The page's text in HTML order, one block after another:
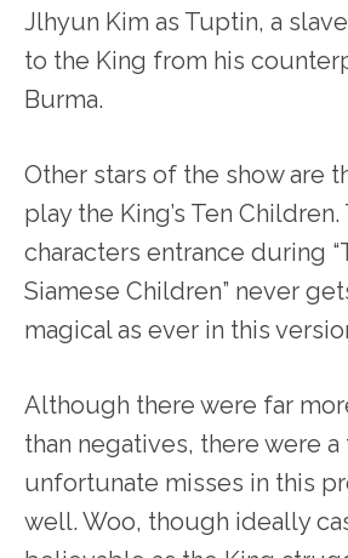
Jlhyun Kim as Tuptin, a
to the King from his
Burma.
Other stars of the show are
play the King’s Ten
characters entrance during
Siamese Children” never
magical as ever in this
Although there were far
than negatives, there were a
unfortunate misses in this
well. Woo, though ideally